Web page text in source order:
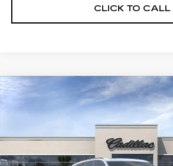
CLICK TO CALL
NEW 2027
CADILLAC
8 mi
$81,066
FINAL PRICE
Compare Vehicle